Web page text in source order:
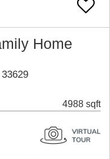
Home
4988 sqft